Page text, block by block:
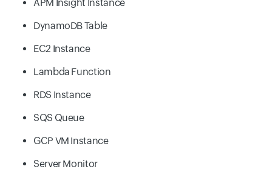
APM Insight Instance
DynamoDB Table
EC2 Instance
Lambda Function
RDS Instance
SQS Queue
GCP VM Instance
Server Monitor